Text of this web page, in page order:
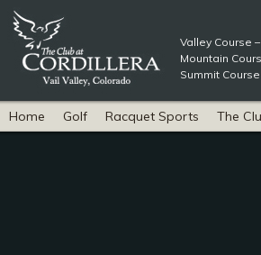
Valley Course
Mountain
Summit
Home Golf Racquet Sports The